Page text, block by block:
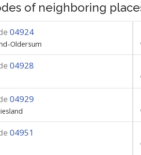
of neighboring
04924
Oldersum
04928
04929
04951